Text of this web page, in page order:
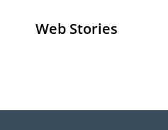
Web Stories
Senior Living